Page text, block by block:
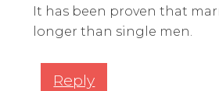
It has been proven that
longer than single men.
Reply